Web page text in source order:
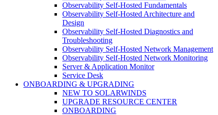
Observability Self-Hosted Fundamentals
Observability Self-Hosted Architecture and
Design
Observability Self-Hosted Diagnostics and
Troubleshooting
Observability Self-Hosted Network Management
Observability Self-Hosted Network Monitoring
Server & Application Monitor
Service Desk
ONBOARDING & UPGRADING
NEW TO SOLARWINDS
UPGRADE RESOURCE CENTER
ONBOARDING